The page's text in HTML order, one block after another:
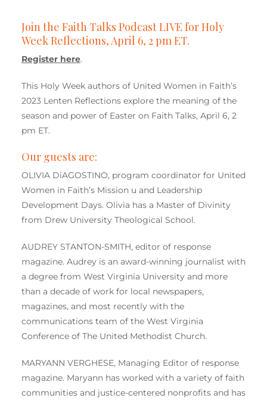
Join the Faith Talks Podcast LIVE for Holy
Week Reflections, April 6, 2 pm ET.
Register here.
This Holy Week authors of United Women in Faith’s
2023 Lenten Reflections explore the meaning of the
season and power of Easter on Faith Talks, April 6, 2
pm ET.
Our guests are:
OLIVIA DiAGOSTINO, program coordinator for United
Women in Faith’s Mission u and Leadership
Development Days. Olivia has a Master of Divinity
from Drew University Theological School.
AUDREY STANTON-SMITH, editor of response
magazine. Audrey is an award-winning journalist with
a degree from West Virginia University and more
than a decade of work for local newspapers,
magazines, and most recently with the
communications team of the West Virginia
Conference of The United Methodist Church.
MARYANN VERGHESE, Managing Editor of response
magazine. Maryann has worked with a variety of faith
communities and justice-centered nonprofits and has